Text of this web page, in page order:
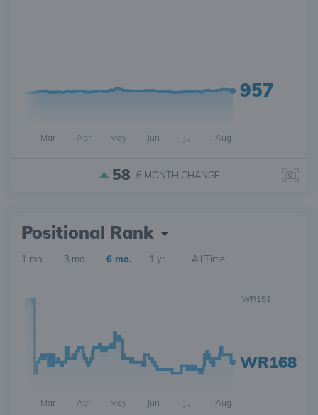
957
Mar Apr May Jun Jul Aug
58 6 MONTH CHANGE
Positional Rank
1 mo. 3 mo. 6 mo. 1 yr. All Time
WR168
Mar Apr May Jun Jul Aug
WR151